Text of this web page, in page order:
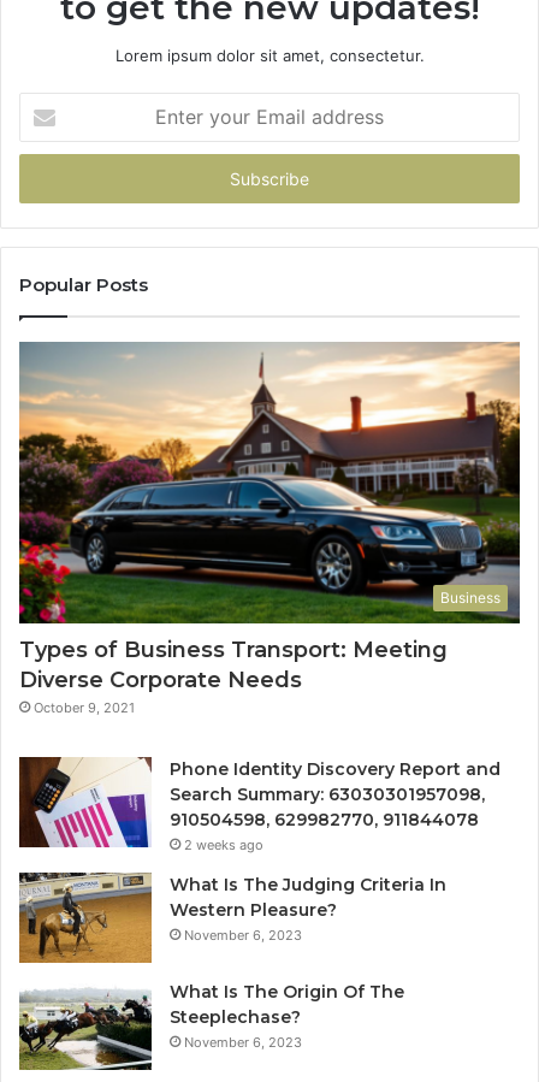
Lorem ipsum dolor sit amet, consectetur.
your
Email
Popular Posts
Business
Types of Business Transport: Meeting
Diverse Corporate Needs
October 9, 2021
Phone Identity Discovery Report and
Search Summary: 63030301957098,
910504598, 629982770, 911844078
2 weeks ago
What Is The Judging Criteria In
Western Pleasure?
November 6, 2023
What Is The Origin Of The
Steeplechase?
November 6, 2023